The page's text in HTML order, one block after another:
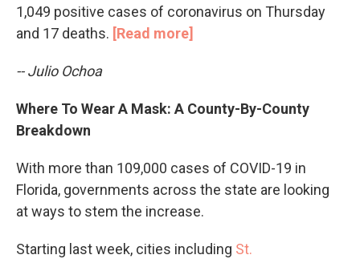
1,049 positive cases of coronavirus on Thursday
and 17 deaths. [Read more]
-- Julio Ochoa
Where To Wear A Mask: A County-By-County
Breakdown
With more than 109,000 cases of COVID-19 in
Florida, governments across the state are looking
at ways to stem the increase.
Starting last week, cities including St.